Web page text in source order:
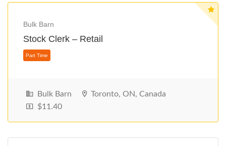
Bulk Barn
Stock Clerk – Retail
Bulk Barn
Toronto, ON, Canada
$11.40